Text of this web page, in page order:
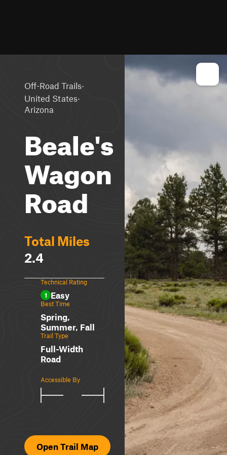
Off-Road Trails·
United States·
Arizona
Beale's
Wagon
Road
Total Miles
2.4
Technical Rating
1 Easy
Best Time
Spring,
Summer, Fall
Trail Type
Full-Width
Road
Accessible By
Open Trail Map